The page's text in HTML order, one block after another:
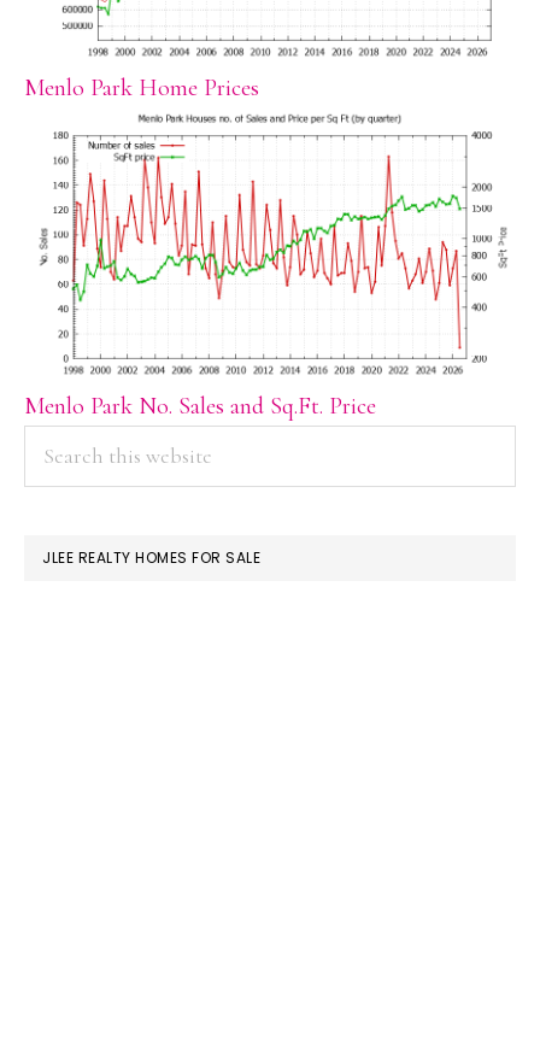
Menlo Park Home Prices
Menlo Park No. Sales and Sq.Ft. Price
PRIMARY
SIDEBAR
JLEE REALTY HOMES FOR SALE